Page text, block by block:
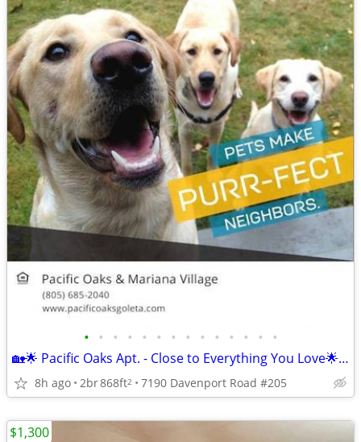
• • • • • • • • • • • • • •
🏡🌟 Pacific Oaks Apt. - Close to Everything You Love🌟🏡
8h ago 2br868ft2 7190 Davenport Road #205
$1,300